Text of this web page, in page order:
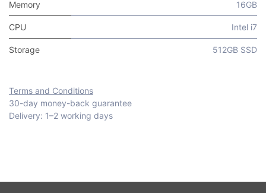
Memory 16GB
CPU Intel i7
Storage 512GB SSD
Terms and Conditions
30-day money-back guarantee
Delivery: 1–2 working days